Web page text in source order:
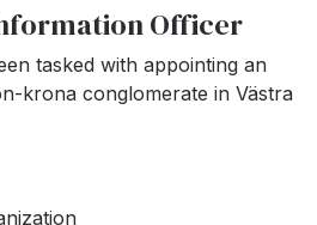
Officer
tasked with appointing an
krona conglomerate in Västra